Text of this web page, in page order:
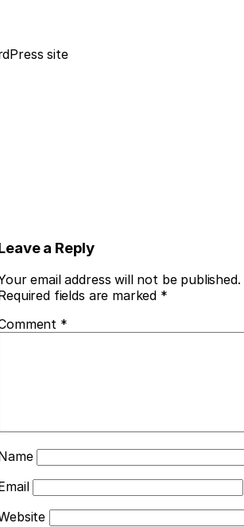
site
a Reply
email address will not be published.
fields are marked *
*